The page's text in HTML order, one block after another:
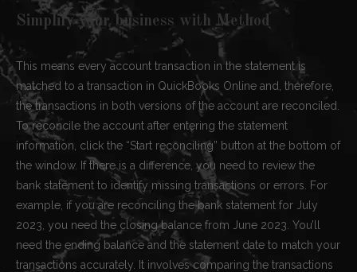
Simplify your business with Method
This means every account transaction in the statement is
matched to a transaction in QuickBooks Online and, therefore,
the transactions in both versions of the account are reconciled.
To reconcile the account after entering the statement
information, click the “Start reconciling” button at the bottom of
the window. If there is a difference, you need to review the
bank statement to identify missing transactions or errors. For
example, if you are reconciling the bank statement for July
2023, you need the closing balance from June 2023. You’ll
need the ending balance and the statement date to match your
transactions accurately. It involves comparing the transactions